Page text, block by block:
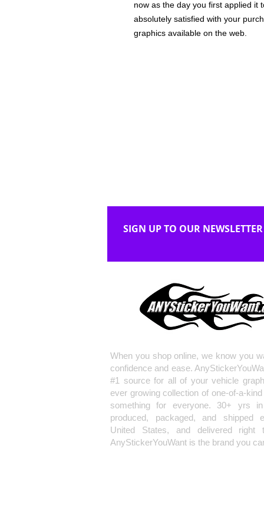
now as the day you first applied it
absolutely satisfied with your
graphics available on the web.
SIGN UP TO OUR NEWSLETTER
When you shop online, we know you
confidence and ease.
#1 source for all of your vehicle
ever growing collection of one-of-a-
something for everyone. 30+ yrs
produced, packaged, and shipped
United States, and delivered right
AnyStickerYouWant is the brand you